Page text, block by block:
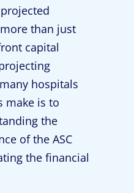
than just
capital
hospitals
make is to
the
of the ASC
the financial